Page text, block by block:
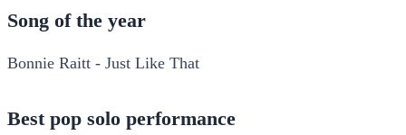
Song of the year
Bonnie Raitt - Just Like That
Best pop solo performance